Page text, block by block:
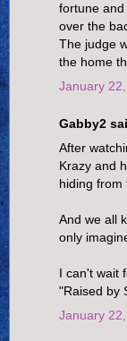
fortune
over the
The judge
the home
January
Gabby2
After
Krazy and
hiding from
And we all
only
I can't wait
"Raised by
January